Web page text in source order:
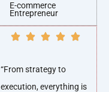
E-commerce
Entrepreneur
“From strategy to
execution, everything is